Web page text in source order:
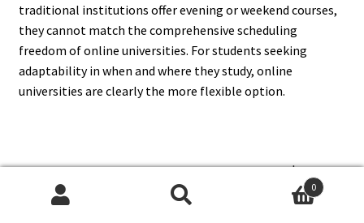
traditional institutions offer evening or weekend courses,
they cannot match the comprehensive scheduling
freedom of online universities. For students seeking
adaptability in when and where they study, online
universities are clearly the more flexible option.
6. Are Degrees From An Online
University As Recognized As
0